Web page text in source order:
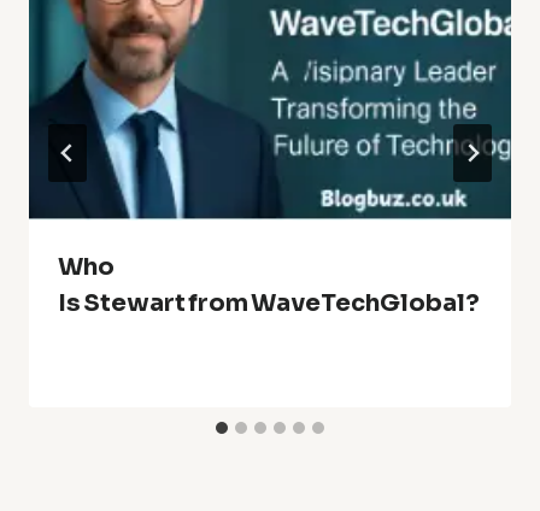
Who
Is Stewart From WaveTechGlobal?